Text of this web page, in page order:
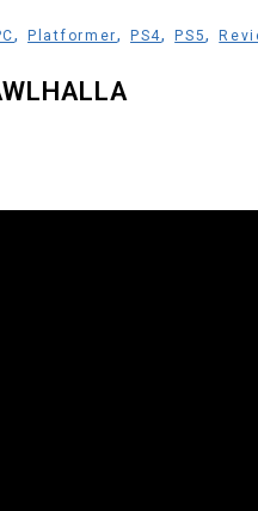
,Platformer,PS4,PS5,